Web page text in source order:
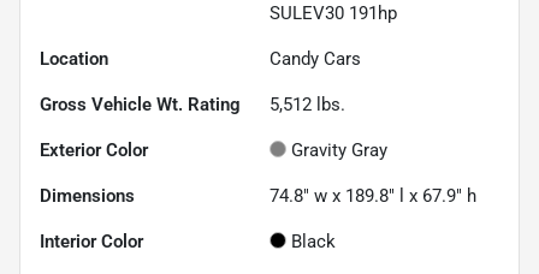
SULEV30 191hp
Location Candy Cars
Gross Vehicle Wt. Rating 5,512 lbs.
Exterior Color Gravity Gray
Dimensions 74.8" w x 189.8" l x 67.9" h
Interior Color Black